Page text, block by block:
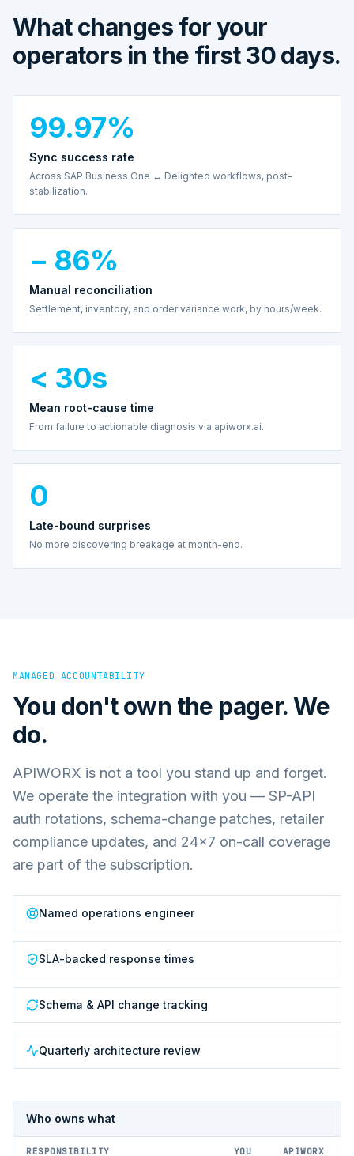
What changes for your
operators in the first 30 days.
99.97%
Sync success rate
Across SAP Business One ↔ Delighted workflows, post-
stabilization.
− 86%
Manual reconciliation
Settlement, inventory, and order variance work, by hours/week.
< 30s
Mean root-cause time
From failure to actionable diagnosis via apiworx.ai.
0
Late-bound surprises
No more discovering breakage at month-end.
MANAGED ACCOUNTABILITY
You don't own the pager. We
do.
APIWORX is not a tool you stand up and forget.
We operate the integration with you — SP-API
auth rotations, schema-change patches, retailer
compliance updates, and 24×7 on-call coverage
are part of the subscription.
Named operations engineer
SLA-backed response times
Schema & API change tracking
Quarterly architecture review
Who owns what
RESPONSIBILITY YOU APIWORX